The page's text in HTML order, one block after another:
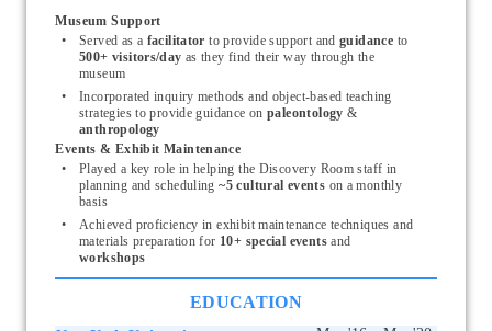
Museum Support
Served as a facilitator to provide support and guidance
500+ visitors/day as they find their way through the
museum
Incorporated inquiry methods and object-based teaching
strategies to provide guidance on paleontology
anthropology
Events & Exhibit Maintenance
Played a key role in helping the Discovery Room staff in
planning and scheduling ~5 cultural events on a monthly
basis
Achieved proficiency in exhibit maintenance techniques and
materials preparation for 10+ special events
workshops
EDUCATION